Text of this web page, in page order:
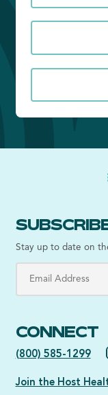
Stay up to date on
CONNECT
(800) 585-1299
Join the Host